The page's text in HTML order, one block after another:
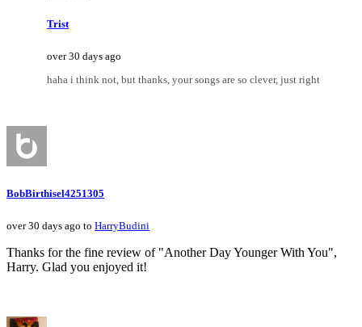
Trist
over 30 days ago
haha i think not, but thanks, your songs are so clever, just right
BobBirthisel4251305
over 30 days ago to HarryBudini
Thanks for the fine review of "Another Day Younger With You",
Harry. Glad you enjoyed it!